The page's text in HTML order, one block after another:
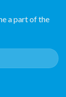
a part of the